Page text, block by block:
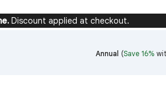
Discount applied at checkout.
Annual (Save 16%